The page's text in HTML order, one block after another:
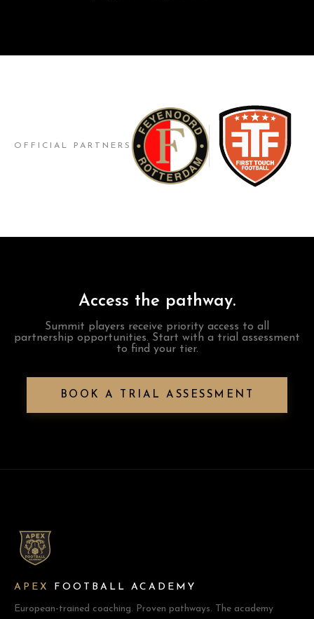
OFFICIAL PARTNERS
Access the pathway.
Summit players receive priority access to all
partnership opportunities. Start with a trial assessment
to find your tier.
BOOK A TRIAL ASSESSMENT
APEX FOOTBALL ACADEMY
European-trained coaching. Proven pathways. The academy